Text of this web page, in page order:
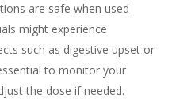
are safe when used
might experience
such as digestive upset or
to monitor your
the dose if needed.